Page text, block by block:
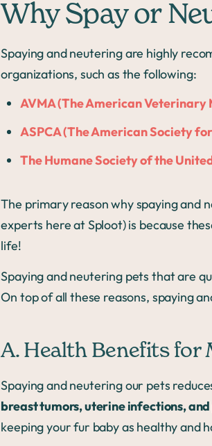
Why Spay or
Spaying and neutering are highly
organizations, such as the following:
AVMA (The American Veterinary
ASPCA (The American Society
The Humane Society of the
The primary reason why spaying and
experts here at Sploot) is because
life!
Spaying and neutering pets that are
On top of all these reasons, spaying
A. Health Benefits for
Spaying and neutering our pets
breast tumors, uterine infections,
keeping your fur baby as healthy and